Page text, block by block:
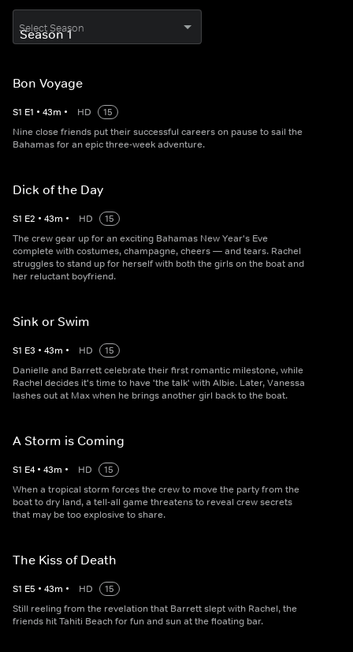
Select Season
Bon Voyage
S1 E1 • 43m • HD
15
Nine close friends put their successful careers on pause to sail the
Bahamas for an epic three-week adventure.
Dick of the Day
S1 E2 • 43m • HD
15
The crew gear up for an exciting Bahamas New Year's Eve
complete with costumes, champagne, cheers — and tears. Rachel
struggles to stand up for herself with both the girls on the boat and
her reluctant boyfriend.
Sink or Swim
S1 E3 • 43m • HD
15
Danielle and Barrett celebrate their first romantic milestone, while
Rachel decides it's time to have 'the talk' with Albie. Later, Vanessa
lashes out at Max when he brings another girl back to the boat.
A Storm is Coming
S1 E4 • 43m • HD
15
When a tropical storm forces the crew to move the party from the
boat to dry land, a tell-all game threatens to reveal crew secrets
that may be too explosive to share.
The Kiss of Death
S1 E5 • 43m • HD
15
Still reeling from the revelation that Barrett slept with Rachel, the
friends hit Tahiti Beach for fun and sun at the floating bar.